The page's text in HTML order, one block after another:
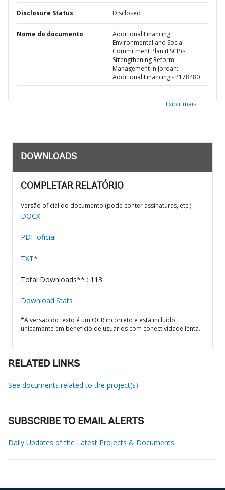
Disclosure Status Disclosed
Nome do documento
Additional Financing
Environmental and Social
Commitment Plan (ESCP) -
Strengthening Reform
Management in Jordan:
Additional Financing - P178480
Exibir mais
DOWNLOADS
COMPLETAR RELATÓRIO
Versão oficial do documento (pode conter assinaturas, etc.)
DOCX
PDF oficial
TXT*
Total Downloads** : 113
Download Stats
*A versão do texto é um OCR incorreto e está incluído
unicamente em benefício de usuários com conectividade lenta.
RELATED LINKS
See documents related to the project(s)
SUBSCRIBE TO EMAIL ALERTS
Daily Updates of the Latest Projects & Documents